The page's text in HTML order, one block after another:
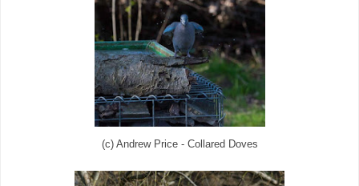
(c) Andrew Price - Collared Doves